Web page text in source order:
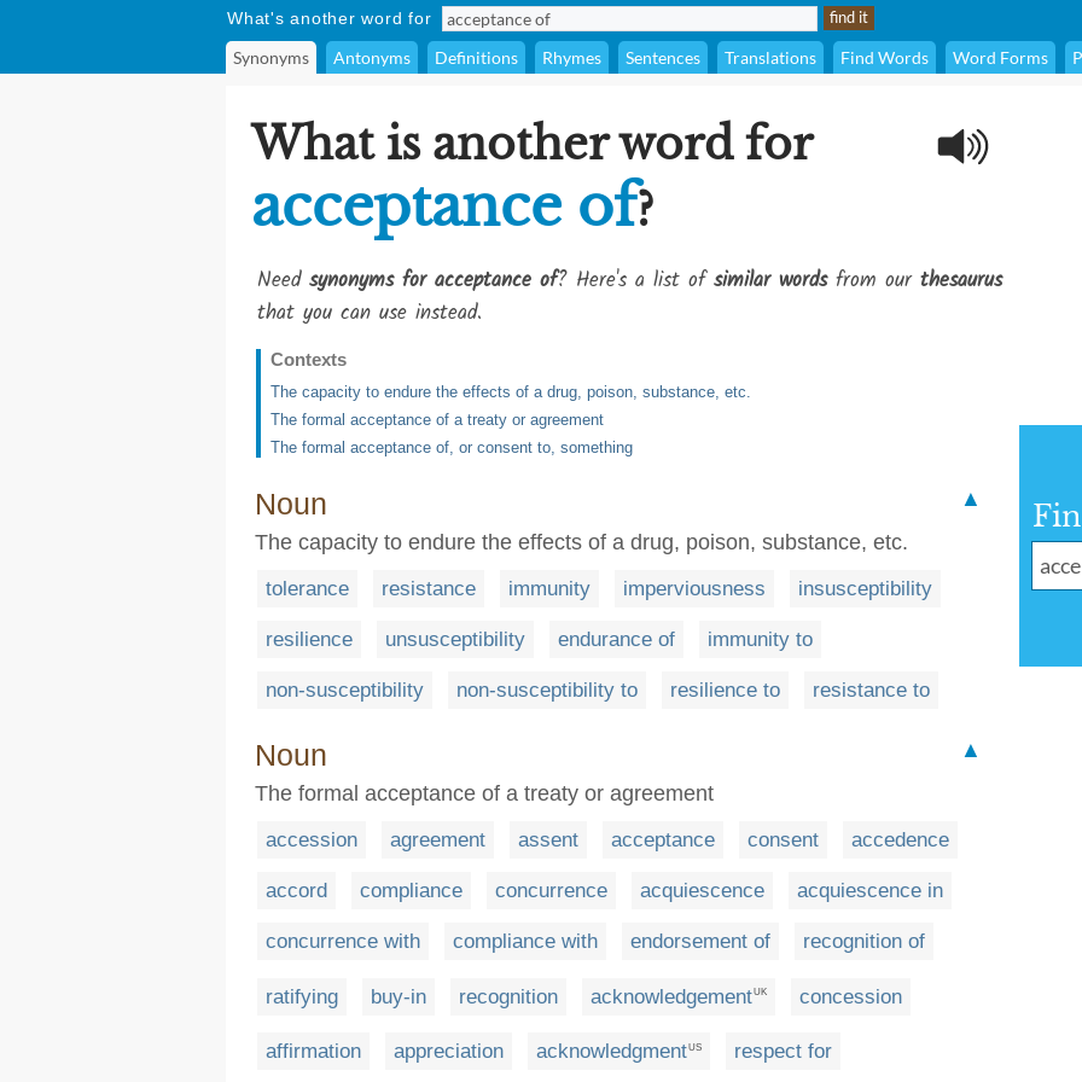
What's another word for
Synonyms Antonyms Definitions Rhymes Sentences Translations Find Words Word Forms
What is another word for
acceptance of?
Need synonyms for acceptance of? Here's a list ofsimilar wordsfrom our thesaurus
that you can use instead.
Contexts
The capacity to endure the effects of a drug, poison, substance, etc.
The formal acceptance of a treaty or agreement
The formal acceptance of, or consent to, something
Noun
▲
The capacity to endure the effects of a drug, poison, substance, etc.
tolerance resistance immunity imperviousness insusceptibility
resilience unsusceptibility endurance of immunity to
non-susceptibility non-susceptibility to resilience to resistance to
Noun
▲
The formal acceptance of a treaty or agreement
accession agreement assent acceptance consent accedence
accord compliance concurrence acquiescence acquiescence in
concurrence with compliance with endorsement of recognition of
ratifying buy-in recognition acknowledgementUK concession
affirmation appreciation acknowledgment US respect for